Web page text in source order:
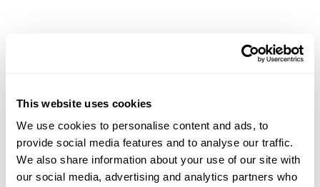
This website uses cookies
We use cookies to personalise content and ads, to
provide social media features and to analyse our traffic.
We also share information about your use of our site with
our social media, advertising and analytics partners who